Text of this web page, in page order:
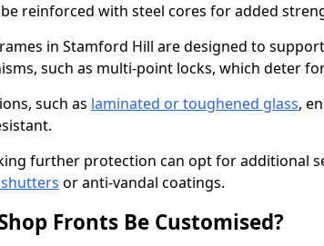
reinforced with steel cores for added
in Stamford Hill are designed to
such as multi-point locks, which deter
such as laminated or toughened glass,
further protection can opt for additional
or anti-vandal coatings.
Fronts Be Customised?